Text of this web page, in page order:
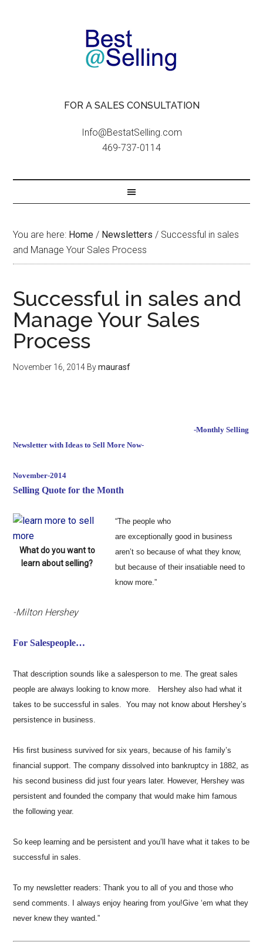
FOR A SALES CONSULTATION
Info@BestatSelling.com
469-737-0114
You are here: Home / Newsletters / Successful in sales
and Manage Your Sales Process
Successful in sales and
Manage Your Sales
Process
November 16, 2014 Bymaurasf
-Monthly Selling
Newsletter with Ideas to Sell More Now-
November-2014
Selling Quote for the Month
What do you want to
learn about selling?
“The people who
are exceptionally good in business
aren’t so because of what they know,
but because of their insatiable need to
know more.”
-Milton Hershey
For Salespeople…
That description sounds like a salesperson to me. The great sales
people are always looking to know more. Hershey also had what it
takes to be successful in sales. You may not know about Hershey’s
persistence in business.
His first business survived for six years, because of his family’s
financial support. The company dissolved into bankruptcy in 1882, as
his second business did just four years later. However, Hershey was
persistent and founded the company that would make him famous
the following year.
So keep learning and be persistent and you’ll have what it takes to be
successful in sales.
To my newsletter readers: Thank you to all of you and those who
send comments. I always enjoy hearing from you!Give ‘em what they
never knew they wanted.”